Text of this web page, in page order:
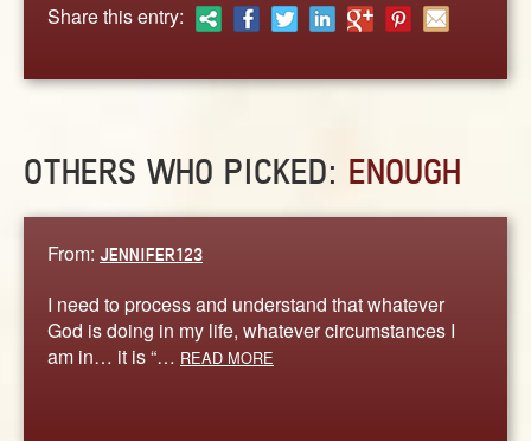
Share this entry:
OTHERS WHO PICKED: ENOUGH
From: JENNIFER123
I need to process and understand that whatever
God is doing in my life, whatever circumstances I
am in… it is “… READ MORE